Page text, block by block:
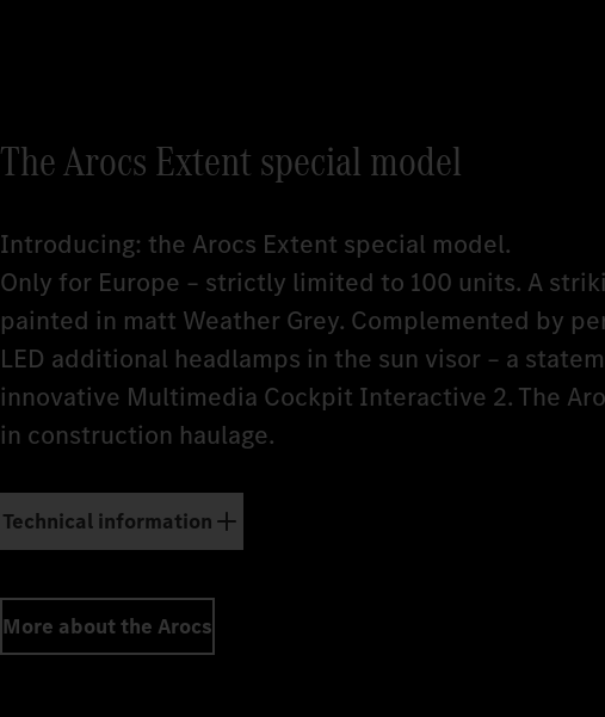
The Arocs Extent special model
Introducing: the Arocs Extent special model.
Only for Europe – strictly limited to 100 units. A
painted in matt Weather Grey. Complemented by
LED additional headlamps in the sun visor – a
innovative Multimedia Cockpit Interactive 2. The
in construction haulage.
Technical information
More about the Arocs